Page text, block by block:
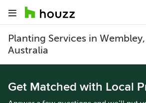
Planting Services in
Australia
Get Matched with Local